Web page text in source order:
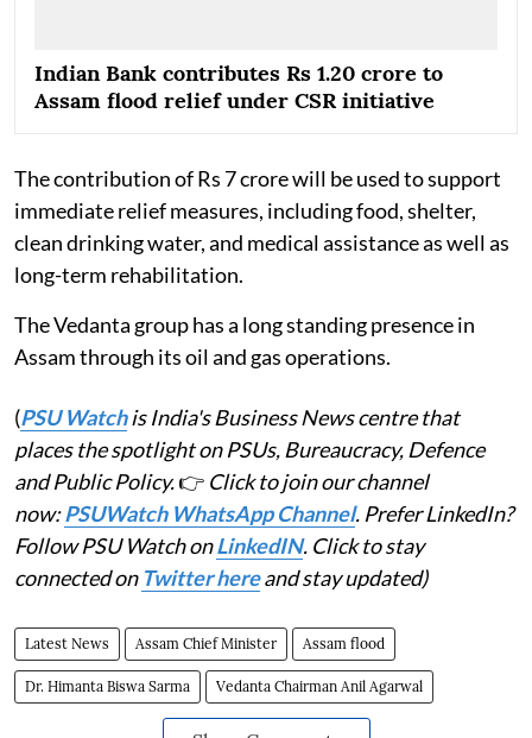
Indian Bank contributes Rs 1.20 crore to
Assam flood relief under CSR initiative
The contribution of Rs 7 crore will be used to support
immediate relief measures, including food, shelter,
clean drinking water, and medical assistance as well as
long-term rehabilitation.
The Vedanta group has a long standing presence in
Assam through its oil and gas operations.
(PSU Watchis India's Business News centre that
places the spotlight on PSUs, Bureaucracy, Defence
and Public Policy.👉 Click to join our channel
now:PSUWatch WhatsApp Channel. Prefer LinkedIn?
Follow PSU Watch onLinkedIN. Click to stay
connected on Twitter hereand stay updated)
Latest News Assam Chief Minister Assam flood
Dr. Himanta Biswa Sarma Vedanta Chairman Anil Agarwal